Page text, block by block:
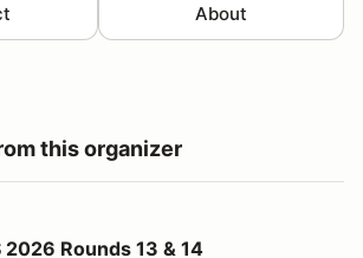
About
this organizer
13 & 14
2026 Rounds 13 & 14